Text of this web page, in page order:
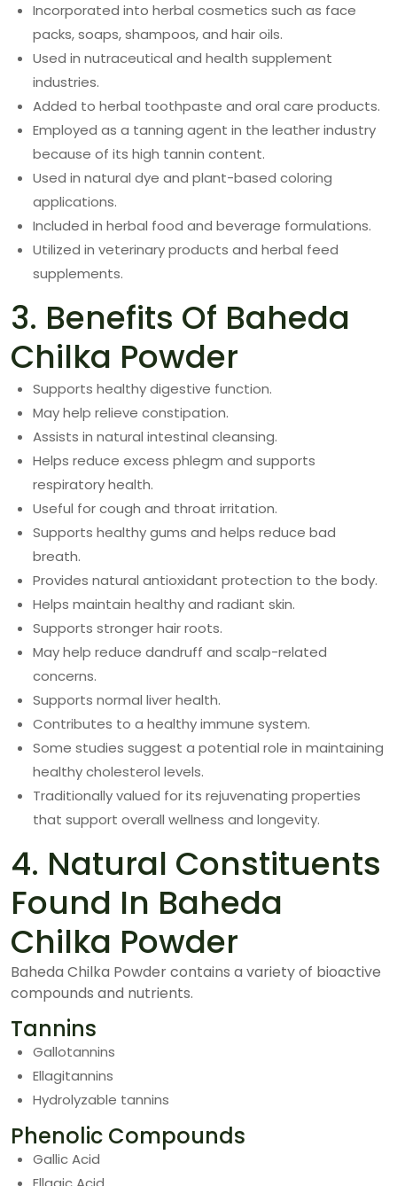
Incorporated into herbal cosmetics such as face
packs, soaps, shampoos, and hair oils.
Used in nutraceutical and health supplement
industries.
Added to herbal toothpaste and oral care products.
Employed as a tanning agent in the leather industry
because of its high tannin content.
Used in natural dye and plant-based coloring
applications.
Included in herbal food and beverage formulations.
Utilized in veterinary products and herbal feed
supplements.
3. Benefits Of Baheda
Chilka Powder
Supports healthy digestive function.
May help relieve constipation.
Assists in natural intestinal cleansing.
Helps reduce excess phlegm and supports
respiratory health.
Useful for cough and throat irritation.
Supports healthy gums and helps reduce bad
breath.
Provides natural antioxidant protection to the body.
Helps maintain healthy and radiant skin.
Supports stronger hair roots.
May help reduce dandruff and scalp-related
concerns.
Supports normal liver health.
Contributes to a healthy immune system.
Some studies suggest a potential role in maintaining
healthy cholesterol levels.
Traditionally valued for its rejuvenating properties
that support overall wellness and longevity.
4. Natural Constituents
Found In Baheda
Chilka Powder
Baheda Chilka Powder contains a variety of bioactive
compounds and nutrients.
Tannins
Gallotannins
Ellagitannins
Hydrolyzable tannins
Phenolic Compounds
Gallic Acid